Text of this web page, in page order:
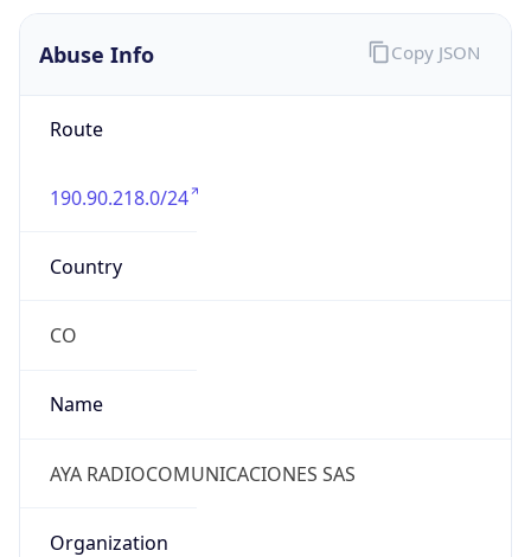
Abuse Info
Route
190.90.218.0/24
Country
CO
Name
AYA RADIOCOMUNICACIONES SAS
Organization
Copy JSON